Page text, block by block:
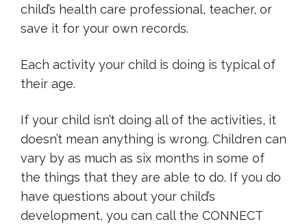
child’s health care professional, teacher, or
save it for your own records.
Each activity your child is doing is typical of
their age.
If your child isn’t doing all of the activities, it
doesn’t mean anything is wrong. Children can
vary by as much as six months in some of
the things that they are able to do. If you do
have questions about your child’s
development, you can call the CONNECT